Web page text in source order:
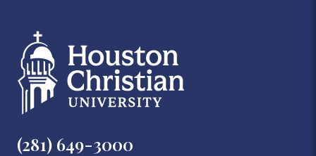
(281) 649-3000